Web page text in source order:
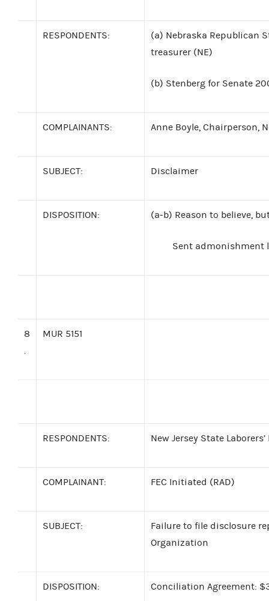
RESPONDENTS: (a) Nebraska Republican
treasurer (NE)
(b) Stenberg for Senate
COMPLAINANTS: Anne Boyle, Chairperson,
SUBJECT: Disclaimer
DISPOSITION: (a-b) Reason to believe,
Sent admonishment
8
MUR 5151
RESPONDENTS: New Jersey State
COMPLAINANT: FEC Initiated (RAD)
SUBJECT:
Failure to file disclosure
Organization
DISPOSITION: Conciliation Agreement: